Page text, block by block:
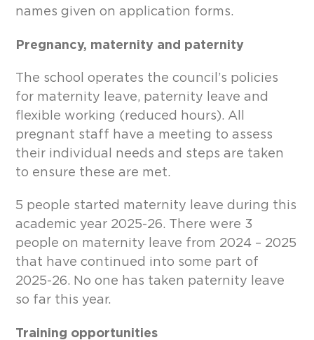
names given on application forms.
Pregnancy, maternity and paternity
The school operates the council’s policies
for maternity leave, paternity leave and
flexible working (reduced hours). All
pregnant staff have a meeting to assess
their individual needs and steps are taken
to ensure these are met.
5 people started maternity leave during this
academic year 2025-26. There were 3
people on maternity leave from 2024 – 2025
that have continued into some part of
2025-26. No one has taken paternity leave
so far this year.
Training opportunities